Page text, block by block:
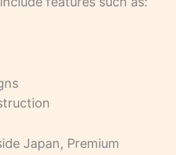
Japan, Premium